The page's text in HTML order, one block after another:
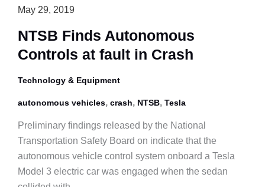
Speed
Collision
Avoidance,
May 29, 2019
NTSB Finds Autonomous
Controls at fault in Crash
Technology & Equipment
autonomous vehicles, crash, NTSB, Tesla
Preliminary findings released by the National
Transportation Safety Board on indicate that the
autonomous vehicle control system onboard a Tesla
Model 3 electric car was engaged when the sedan